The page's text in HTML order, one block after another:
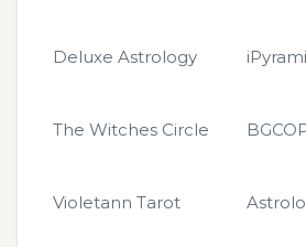
Deluxe Astrology
The Witches Circle
Violetann Tarot